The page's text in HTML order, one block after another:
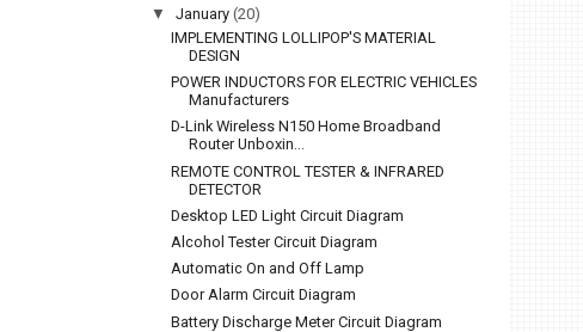
▼January(20)
IMPLEMENTING LOLLIPOP'S MATERIAL
DESIGN
POWER INDUCTORS FOR ELECTRIC VEHICLES
Manufacturers
D-Link Wireless N150 Home Broadband
Router Unboxin...
REMOTE CONTROL TESTER & INFRARED
DETECTOR
Desktop LED Light Circuit Diagram
Alcohol Tester Circuit Diagram
Automatic On and Off Lamp
Door Alarm Circuit Diagram
Battery Discharge Meter Circuit Diagram